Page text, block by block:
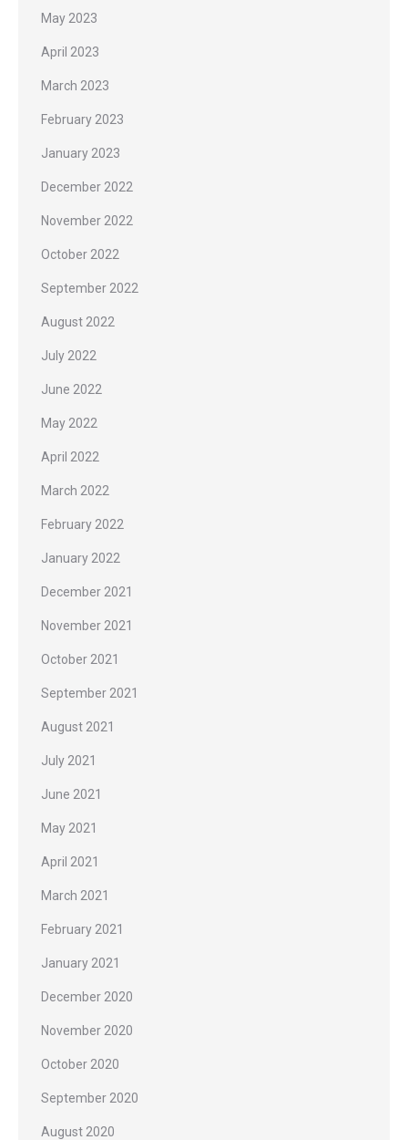
May 2023
April 2023
March 2023
February 2023
January 2023
December 2022
November 2022
October 2022
September 2022
August 2022
July 2022
June 2022
May 2022
April 2022
March 2022
February 2022
January 2022
December 2021
November 2021
October 2021
September 2021
August 2021
July 2021
June 2021
May 2021
April 2021
March 2021
February 2021
January 2021
December 2020
November 2020
October 2020
September 2020
August 2020